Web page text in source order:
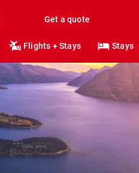
Get a quote
Flights + Stays Stays